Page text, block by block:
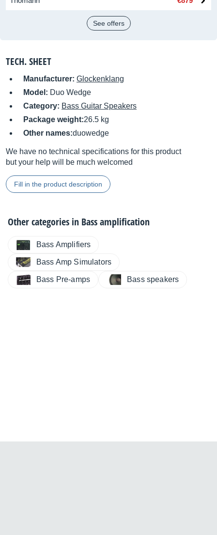
See offers
TECH. SHEET
Manufacturer: Glockenklang
Model: Duo Wedge
Category: Bass Guitar Speakers
Package weight:26.5 kg
Other names:duowedge
We have no technical specifications for this product
but your help will be much welcomed
Fill in the product description
Other categories in Bass amplification
Bass Amplifiers
Bass Amp Simulators
Bass Pre-amps Bass speakers